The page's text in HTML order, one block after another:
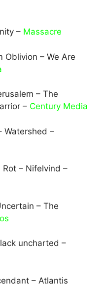
– Massacre
Oblivion – We Are
– The
– Century Media
Watershed –
– Nifelvind –
– The
uncharted –
– Atlantis